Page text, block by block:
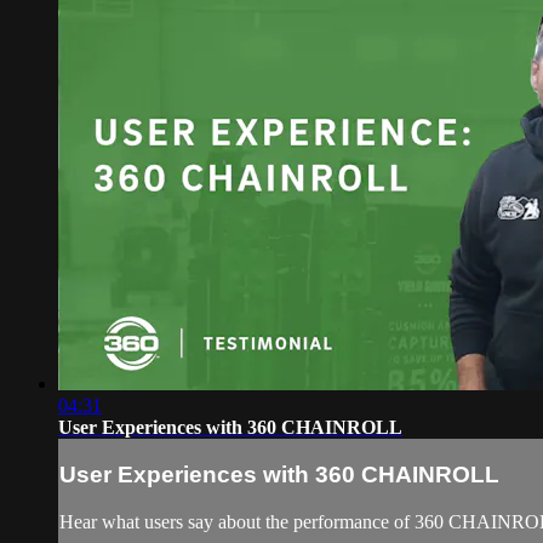
04:31
User Experiences with 360 CHAINROLL
User Experiences with 360 CHAINROLL
Hear what users say about the performance of 360